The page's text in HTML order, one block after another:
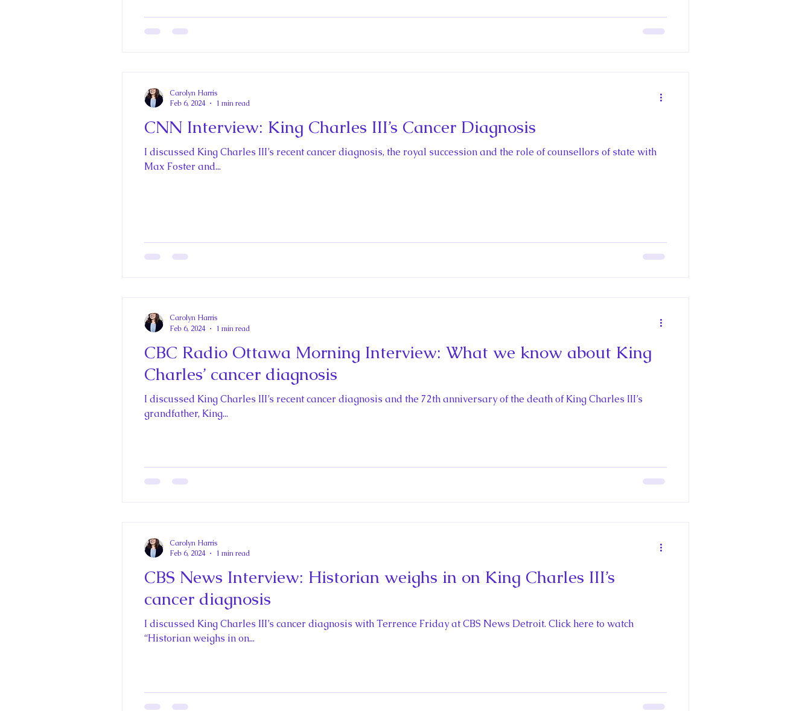
The Best of Royal Historical Fictio
CNN Interview: King Charles III’s Cancer Diagnosis
I discussed King Charles III’s recent cancer diagnosis, the royal succession and the role of counsellors of state with
Max Foster and...
Carolyn Harris
Feb 6, 2024
1 min read
CBC Radio Ottawa Morning Interview: What we know about King
Charles’ cancer diagnosis
I discussed King Charles III’s recent cancer diagnosis and the 72th anniversary of the death of King Charles III’s
grandfather, King...
Carolyn Harris
Feb 6, 2024
1 min read
CBS News Interview: Historian weighs in on King Charles III’s
cancer diagnosis
I discussed King Charles III’s cancer diagnosis with Terrence Friday at CBS News Detroit. Click here to watch
“Historian weighs in on...
Carolyn Harris
Feb 6, 2024
1 min read